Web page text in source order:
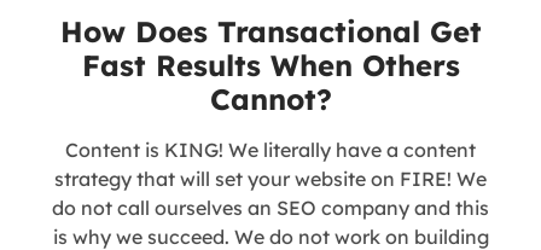
How Does Transactional Get
Fast Results When Others
Cannot?
Content is KING! We literally have a content
strategy that will set your website on FIRE! We
do not call ourselves an SEO company and this
is why we succeed. We do not work on building